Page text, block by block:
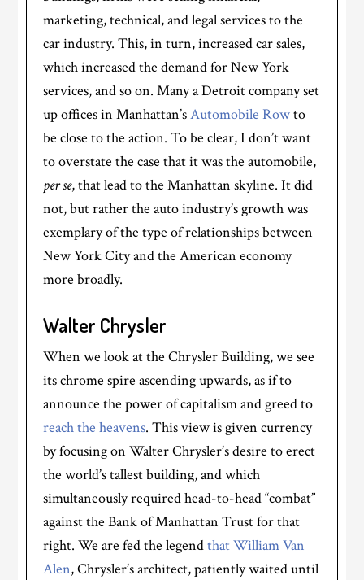
marketing, technical, and legal services to the
car industry. This, in turn, increased car sales,
which increased the demand for New York
services, and so on. Many a Detroit company set
up offices in Manhattan’sAutomobile Rowto
be close to the action. To be clear, I don’t want
to overstate the case that it was the automobile,
per se, that lead to the Manhattan skyline. It did
not, but rather the auto industry’s growth was
exemplary of the type of relationships between
New York City and the American economy
more broadly.
Walter Chrysler
When we look at the Chrysler Building, we see
its chrome spire ascending upwards, as if to
announce the power of capitalism and greed to
reach the heavens. This view is given currency
by focusing on Walter Chrysler’s desire to erect
the world’s tallest building, and which
simultaneously required head-to-head “combat”
against the Bank of Manhattan Trust for that
right. We are fed the legendthat William Van
Alen, Chrysler’s architect, patiently waited until